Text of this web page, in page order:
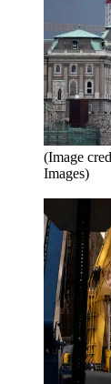
(Image
Images)